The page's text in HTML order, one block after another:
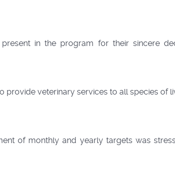
in the program for their sincere
provide veterinary services to all species of
of monthly and yearly targets was